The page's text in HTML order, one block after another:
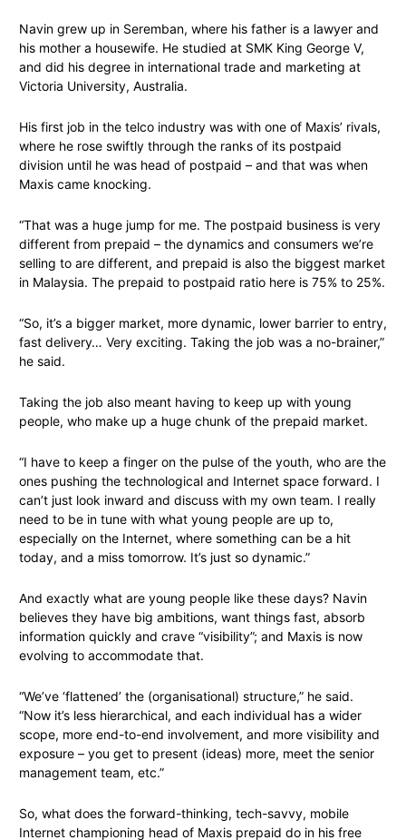
Navin grew up in Seremban, where his father is a lawyer and
his mother a housewife. He studied at SMK King George V,
and did his degree in international trade and marketing at
Victoria University, Australia.
His first job in the telco industry was with one of Maxis’ rivals,
where he rose swiftly through the ranks of its postpaid
division until he was head of postpaid – and that was when
Maxis came knocking.
“That was a huge jump for me. The postpaid business is very
different from prepaid – the dynamics and consumers we’re
selling to are different, and prepaid is also the biggest market
in Malaysia. The prepaid to postpaid ratio here is 75% to 25%.
“So, it’s a bigger market, more dynamic, lower barrier to entry,
fast delivery… Very exciting. Taking the job was a no-brainer,”
he said.
Taking the job also meant having to keep up with young
people, who make up a huge chunk of the prepaid market.
“I have to keep a finger on the pulse of the youth, who are the
ones pushing the technological and Internet space forward. I
can’t just look inward and discuss with my own team. I really
need to be in tune with what young people are up to,
especially on the Internet, where something can be a hit
today, and a miss tomorrow. It’s just so dynamic.”
And exactly what are young people like these days? Navin
believes they have big ambitions, want things fast, absorb
information quickly and crave “visibility”; and Maxis is now
evolving to accommodate that.
“We’ve ‘flattened’ the (organisational) structure,” he said.
“Now it’s less hierarchical, and each individual has a wider
scope, more end-to-end involvement, and more visibility and
exposure – you get to present (ideas) more, meet the senior
management team, etc.”
So, what does the forward-thinking, tech-savvy, mobile
Internet championing head of Maxis prepaid do in his free